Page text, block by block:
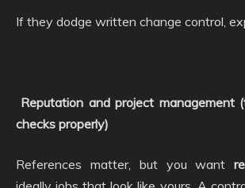
If they dodge written change control,
Reputation and project management
checks properly)
References matter, but you want